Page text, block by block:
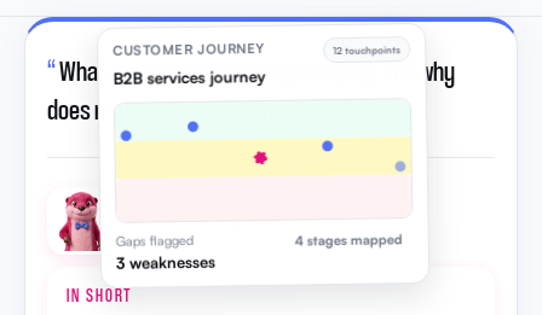
CUSTOMER JOURNEY
B2B services journey
12 touchpoints
Gaps flagged
3 weaknesses
4 stages mapped
“What is customer journey mapping, and why
does my leadership team need it?”
Otto · AI strategic advisor
IN SHORT